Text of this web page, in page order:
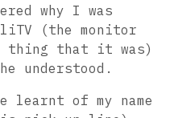
why I was
(the monitor
thing that it was)
understood.
learnt of my name